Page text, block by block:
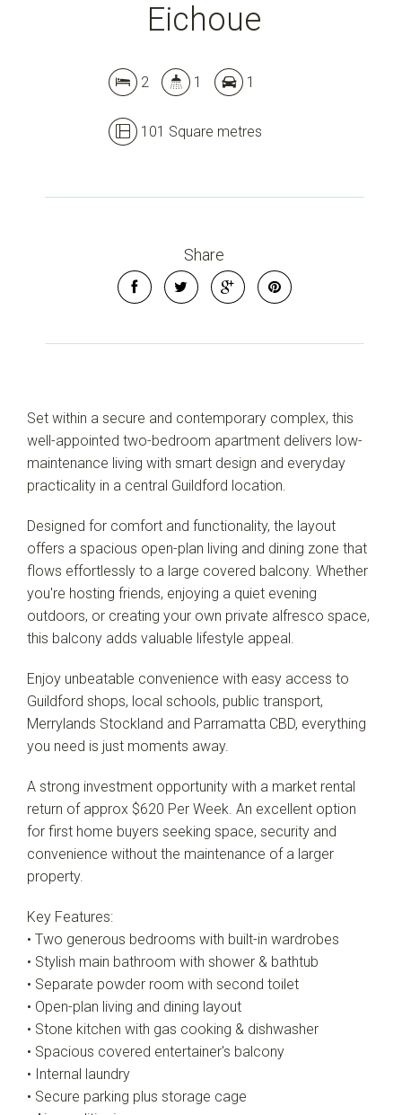
Show Map
Eichoue
2 1 1
101 Square metres
Share
Set within a secure and contemporary complex, this
well-appointed two-bedroom apartment delivers low-
maintenance living with smart design and everyday
practicality in a central Guildford location.
Designed for comfort and functionality, the layout
offers a spacious open-plan living and dining zone that
flows effortlessly to a large covered balcony. Whether
you're hosting friends, enjoying a quiet evening
outdoors, or creating your own private alfresco space,
this balcony adds valuable lifestyle appeal.
Enjoy unbeatable convenience with easy access to
Guildford shops, local schools, public transport,
Merrylands Stockland and Parramatta CBD, everything
you need is just moments away.
A strong investment opportunity with a market rental
return of approx $620 Per Week. An excellent option
for first home buyers seeking space, security and
convenience without the maintenance of a larger
property.
Key Features:
• Two generous bedrooms with built-in wardrobes
• Stylish main bathroom with shower & bathtub
• Separate powder room with second toilet
• Open-plan living and dining layout
• Stone kitchen with gas cooking & dishwasher
• Spacious covered entertainer's balcony
• Internal laundry
• Secure parking plus storage cage